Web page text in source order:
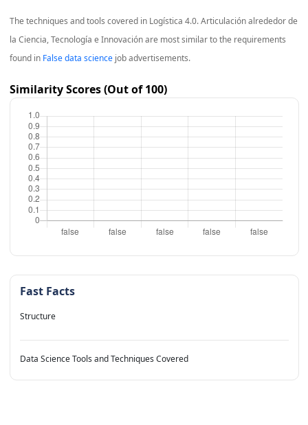
The techniques and tools covered in Logística 4.0. Articulación alrededor de
la Ciencia, Tecnología e Innovaciónare most similar to the requirements
found in False data sciencejob advertisements.
Similarity Scores (Out of 100)
Fast Facts
Structure
Data Science Tools and Techniques Covered